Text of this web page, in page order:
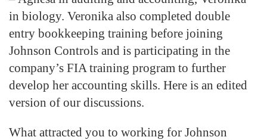
in biology. Veronika also completed double
entry bookkeeping training before joining
Johnson Controls and is participating in the
company’s FIA training program to further
develop her accounting skills. Here is an edited
version of our discussions.
What attracted you to working for Johnson